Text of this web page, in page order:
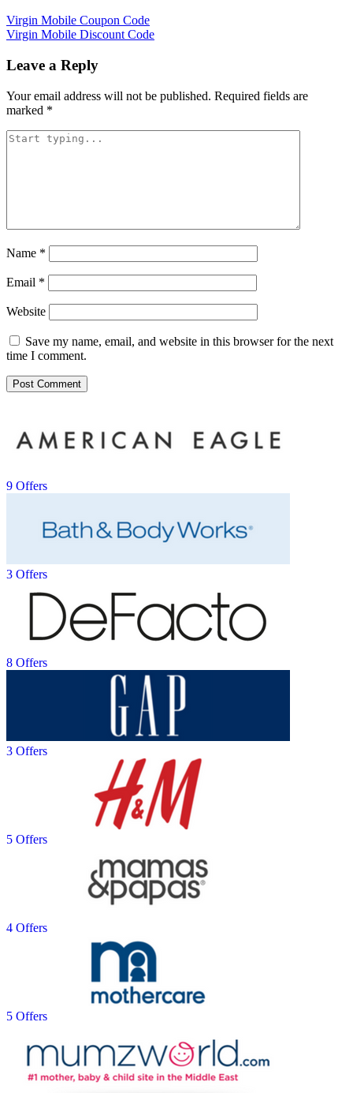
Virgin Mobile Coupon Code
Virgin Mobile Discount Code
Leave a Reply
Your email address will not be published. Required fields are
marked *
Name *
Email *
Website
Save my name, email, and website in this browser for the next
time I comment.
9 Offers
3 Offers
8 Offers
3 Offers
5 Offers
4 Offers
5 Offers